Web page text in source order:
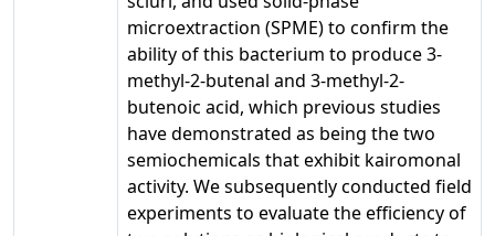
microextraction (SPME) to confirm the
ability of this bacterium to produce 3-
methyl-2-butenal and 3-methyl-2-
butenoic acid, which previous studies
have demonstrated as being the two
semiochemicals that exhibit kairomonal
activity. We subsequently conducted field
experiments to evaluate the efficiency of